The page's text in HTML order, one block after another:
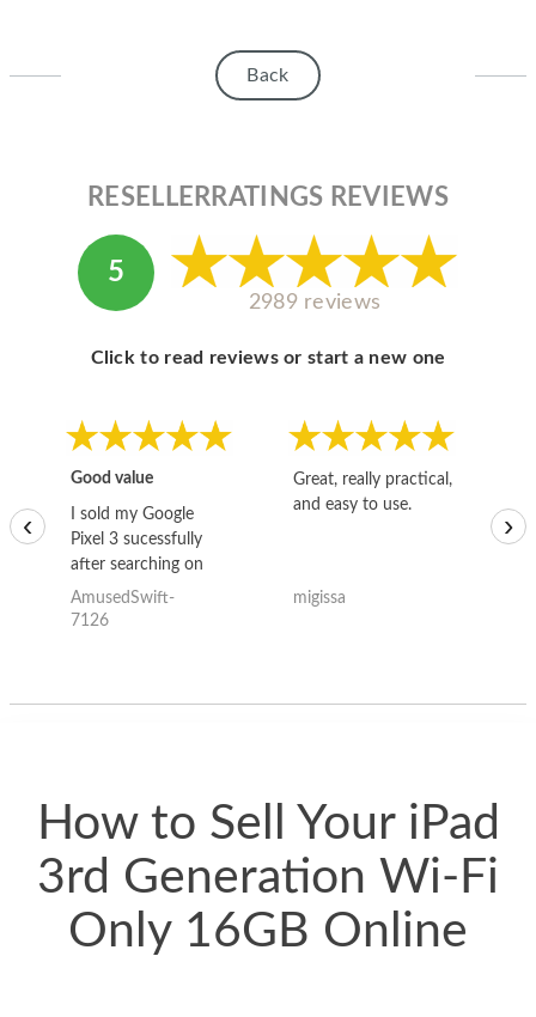
MY ACCOUNT Back
RESELLERRATINGS REVIEWS
5
2989 reviews
Click to read reviews or start a new one
Good value
I sold my Google
Pixel 3 sucessfully
after searching on
the internet for a
good deal and theses
AmusedSwift-
7126
Great, really practical,
and easy to use.
migissa
‹ ›
How to Sell Your iPad
3rd Generation Wi-Fi
Only 16GB Online